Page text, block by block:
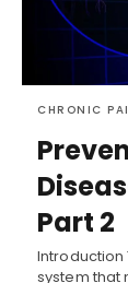
CHRONIC
Part 2
Introduction
system that